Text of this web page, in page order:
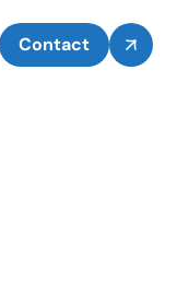
Contact